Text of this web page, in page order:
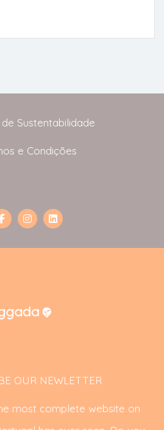
Sustentabilidade
e Condições
OUR NEWLETTER
most complete website on